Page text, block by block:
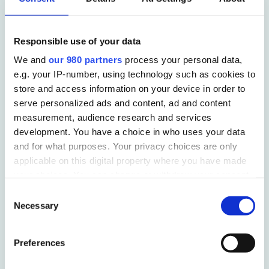
Responsible use of your data
We and our 980 partners process your personal data,
e.g. your IP-number, using technology such as cookies to
store and access information on your device in order to
serve personalized ads and content, ad and content
measurement, audience research and services
development. You have a choice in who uses your data
and for what purposes. Your privacy choices are only
applicable on this digital property where you have made
the Privacy trigger icon.
Find out more about how your personal data is processed
and set your preferences in the
Selection
Necessary
Preferences
Sectors we work in
B2B
CHARITY
FINANCE
HEALTHCARE